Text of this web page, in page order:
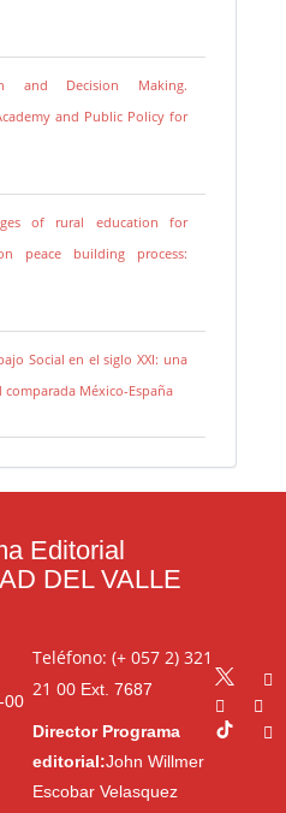
and Decision Making.
and Public Policy for
of rural education for
peace building process:
Social en el siglo XXI: una
México-España
Editorial
DEL VALLE
00
Teléfono: (+ 057 2) 321
21 00Ext. 7687
Director Programa
editorial:John Willmer
Escobar Velasquez